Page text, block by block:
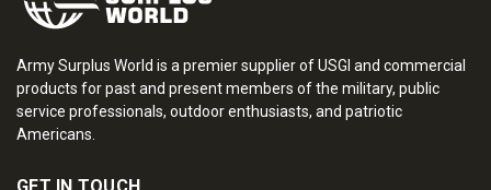
Army Surplus World is a premier supplier of USGI and commercial
products for past and present members of the military, public
service professionals, outdoor enthusiasts, and patriotic
Americans.